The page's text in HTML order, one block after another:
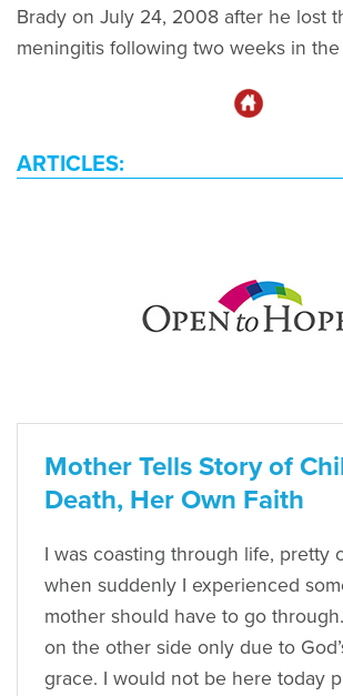
Brady on July 24, 2008 after he lost
meningitis following two weeks in the
ARTICLES:
Mother Tells Story of
Death, Her Own Faith
I was coasting through life, pretty
when suddenly I experienced
mother should have to go
on the other side only due to
grace. I would not be here today